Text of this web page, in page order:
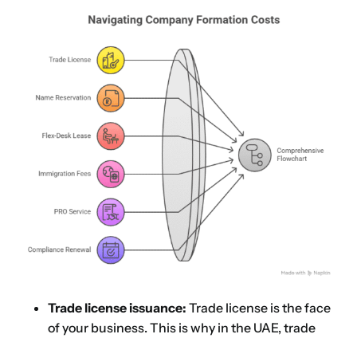
Trade license issuance: Trade license is the face
of your business. This is why in the UAE, trade